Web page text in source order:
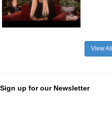
View
Sign up for our Newsletter